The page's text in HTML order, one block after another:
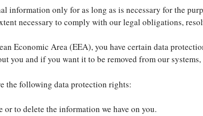
information only for as long as is necessary for the
necessary to comply with our legal obligations,
Economic Area (EEA), you have certain data
you and if you want it to be removed from our systems,
the following data protection rights:
or to delete the information we have on you.